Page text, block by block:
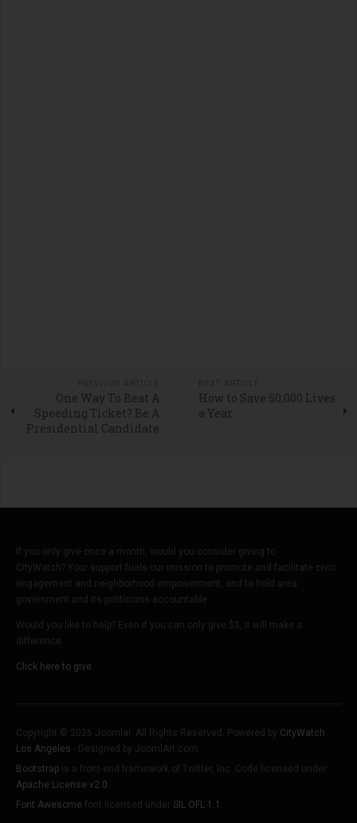
One Way To Beat A
Speeding Ticket? Be A
Presidential Candidate
How to Save 50,000 Lives
a Year
If you only give once a month, would you consider giving to
CityWatch? Your support fuels our mission to promote and facilitate civic
engagement and neighborhood empowerment, and to hold area
government and its politicians accountable.
Would you like to help? Even if you can only give $5, it will make a
difference.
Click here to give.
Copyright © 2026 Joomla!. All Rights Reserved. Powered by CityWatch
Los Angeles - Designed by JoomlArt.com.
Bootstrap is a front-end framework of Twitter, Inc. Code licensed under
Apache License v2.0
Font Awesome font licensed under SIL OFL 1.1